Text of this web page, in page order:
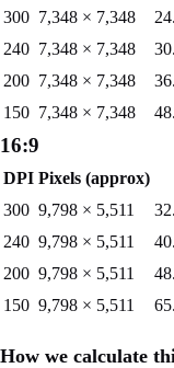
300 7,348 × 7,348
240 7,348 × 7,348
200 7,348 × 7,348
150 7,348 × 7,348
16:9
DPI Pixels (approx)
300 9,798 × 5,511
240 9,798 × 5,511
200 9,798 × 5,511
150 9,798 × 5,511
How we calculate